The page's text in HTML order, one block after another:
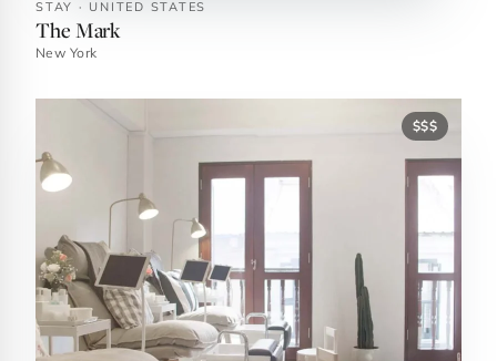
STAY · UNITED STATES
The Mark
New York
$$$